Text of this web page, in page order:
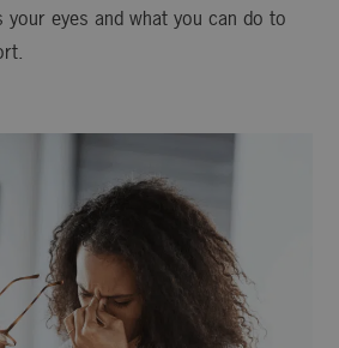
your eyes and what you can do to